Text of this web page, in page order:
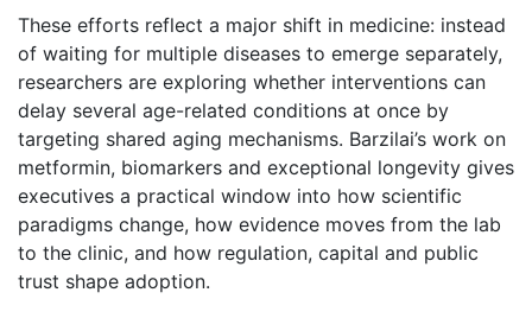
These efforts reflect a major shift in medicine: instead
of waiting for multiple diseases to emerge separately,
researchers are exploring whether interventions can
delay several age-related conditions at once by
targeting shared aging mechanisms. Barzilai’s work on
metformin, biomarkers and exceptional longevity gives
executives a practical window into how scientific
paradigms change, how evidence moves from the lab
to the clinic, and how regulation, capital and public
trust shape adoption.